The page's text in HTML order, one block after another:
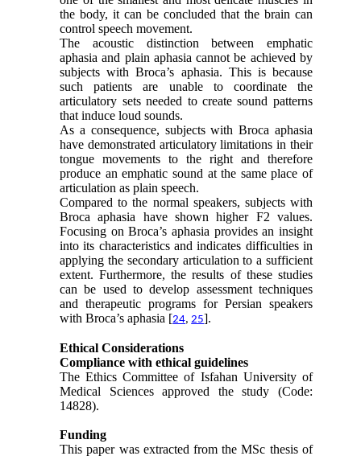
the body, it can be concluded that the brain can
control speech movement.
The acoustic distinction between emphatic
aphasia and plain aphasia cannot be achieved by
subjects with Broca’s aphasia. This is because
such patients are unable to coordinate the
articulatory sets needed to create sound patterns
that induce loud sounds.
As a consequence, subjects with Broca aphasia
have demonstrated articulatory limitations in their
tongue movements to the right and therefore
produce an emphatic sound at the same place of
articulation as plain speech.
Compared to the normal speakers, subjects with
Broca aphasia have shown higher F2 values.
Focusing on Broca’s aphasia provides an insight
into its characteristics and indicates difficulties in
applying the secondary articulation to a sufficient
extent. Furthermore, the results of these studies
can be used to develop assessment techniques
and therapeutic programs for Persian speakers
with Broca’s aphasia [24,25].
Ethical Considerations
Compliance with ethical guidelines
The Ethics Committee of Isfahan University of
Medical Sciences approved the study (Code:
14828).
Funding
This paper was extracted from the MSc thesis of